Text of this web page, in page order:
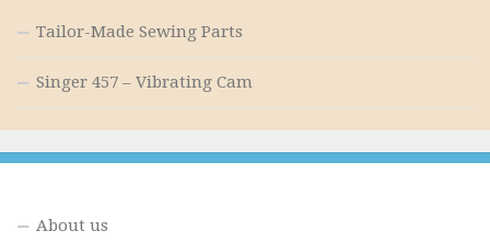
Tailor-Made Sewing Parts
Singer 457 – Vibrating Cam
About us